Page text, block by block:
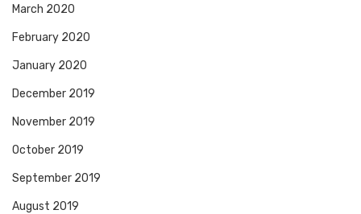
March 2020
February 2020
January 2020
December 2019
November 2019
October 2019
September 2019
August 2019